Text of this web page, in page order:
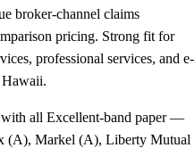
broker-channel claims
pricing. Strong fit for
professional services, and e-
Hawaii.
all Excellent-band paper —
(A), Markel (A), Liberty Mutual